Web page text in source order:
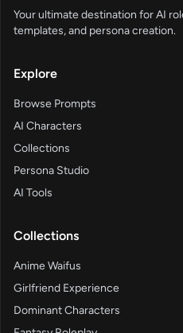
Your ultimate destination for AI
templates, and persona creation.
Explore
Browse Prompts
AI Characters
Collections
Persona Studio
AI Tools
Collections
Anime Waifus
Girlfriend Experience
Dominant Characters